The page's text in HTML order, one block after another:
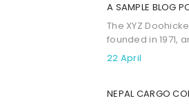
A SAMPLE BLOG
The XYZ
founded in 1971,
22 April
NEPAL CARGO